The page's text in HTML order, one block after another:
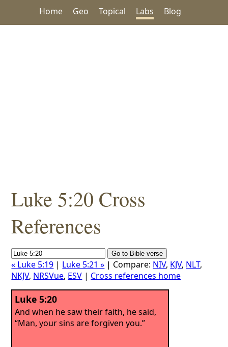
Home Geo Topical Labs Blog
Luke 5:20 Cross
References
« Luke 5:19 | Luke 5:21 » | Compare: NIV, KJV, NLT,
NKJV, NRSVue, ESV | Cross references home
Luke 5:20
And when he saw their faith, he said,
“Man, your sins are forgiven you.”